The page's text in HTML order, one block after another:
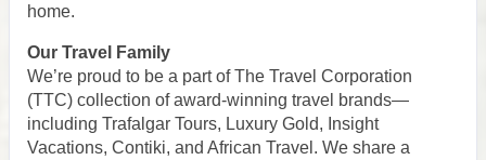
home.
Our Travel Family
We’re proud to be a part of The Travel Corporation
(TTC) collection of award-winning travel brands—
including Trafalgar Tours, Luxury Gold, Insight
Vacations, Contiki, and African Travel. We share a